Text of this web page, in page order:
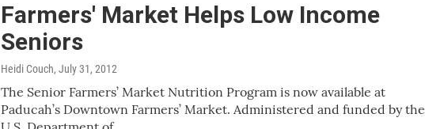
Farmers' Market Helps Low Income
Seniors
Heidi Couch, July 31, 2012
The Senior Farmers’ Market Nutrition Program is now available at
Paducah’s Downtown Farmers’ Market. Administered and funded by the